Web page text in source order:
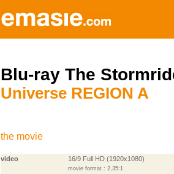
Blu-ray The
Universe REGION A
the movie
video 16/9 Full HD (1920x1080)
movie format : 2,35:1